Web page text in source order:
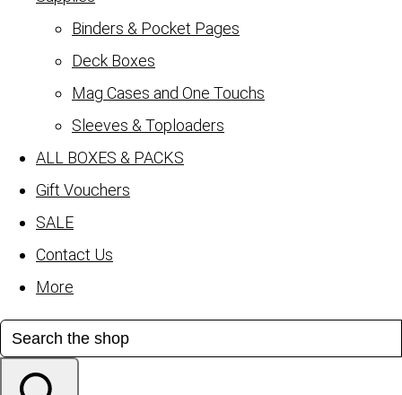
Binders & Pocket Pages
Deck Boxes
Mag Cases and One Touchs
Sleeves & Toploaders
ALL BOXES & PACKS
Gift Vouchers
SALE
Contact Us
More